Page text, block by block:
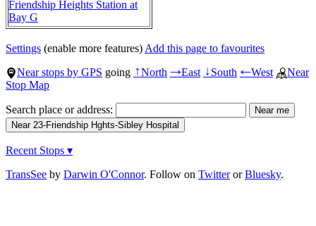
Friendship Heights Station at
Bay G
Settings (enable more features) Add this page to favourites
Near stops by GPS going ↑North →East ↓South ←West
Near
Stop Map
Search place or address:
Recent Stops ▾
TransSee by Darwin O'Connor. Follow on TwitterorBluesky.